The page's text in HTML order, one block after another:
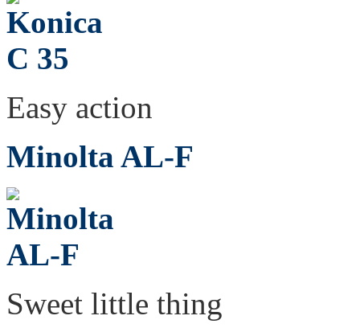
Easy action
Minolta AL-F
Sweet little thing